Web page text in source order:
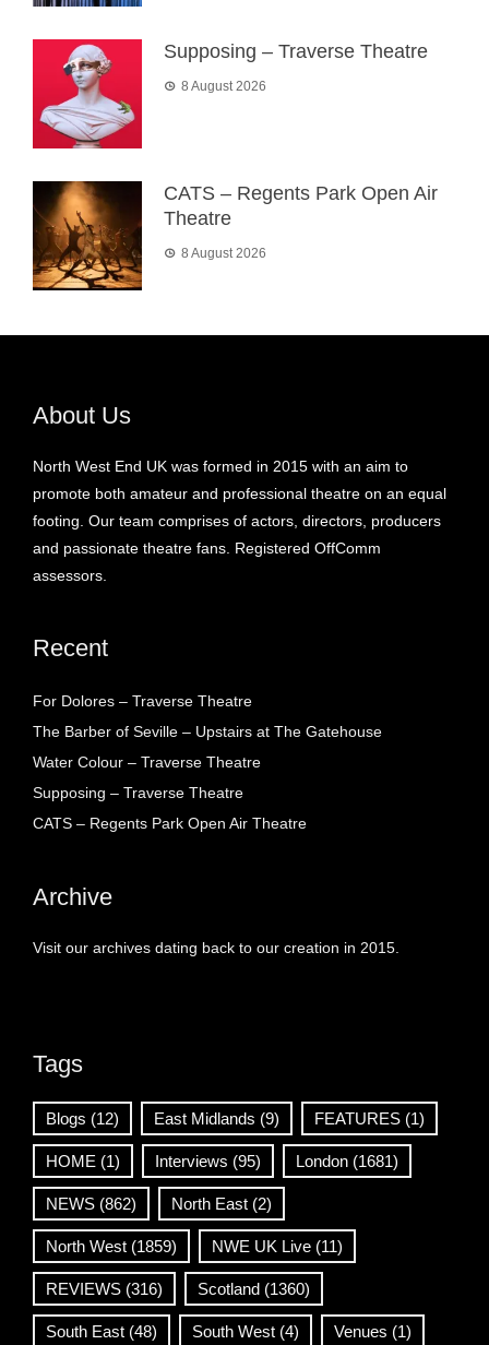
Supposing – Traverse Theatre
8 August 2026
CATS – Regents Park Open Air
Theatre
8 August 2026
About Us
North West End UK was formed in 2015 with an aim to
promote both amateur and professional theatre on an equal
footing. Our team comprises of actors, directors, producers
and passionate theatre fans. Registered OffComm
assessors.
Recent
For Dolores – Traverse Theatre
The Barber of Seville – Upstairs at The Gatehouse
Water Colour – Traverse Theatre
Supposing – Traverse Theatre
CATS – Regents Park Open Air Theatre
Archive
Visit our archives dating back to our creation in 2015.
Tags
Blogs (12) East Midlands (9) FEATURES (1)
HOME (1) Interviews (95) London (1681)
NEWS (862) North East (2)
North West (1859) NWE UK Live (11)
REVIEWS (316) Scotland (1360)
South East (48) South West (4) Venues (1)